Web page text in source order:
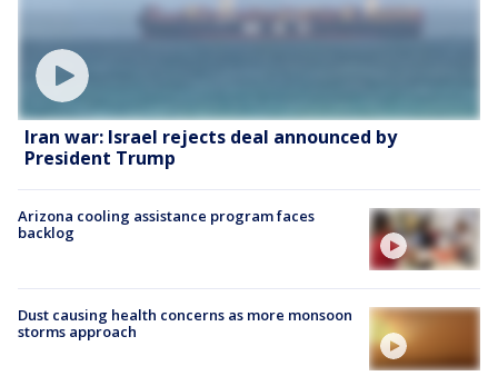
Iran war: Israel rejects deal announced by
President Trump
Arizona cooling assistance program faces
backlog
Dust causing health concerns as more monsoon
storms approach